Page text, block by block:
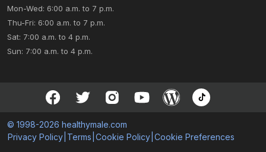
Mon-Wed: 6:00 a.m. to 7 p.m.
Thu-Fri: 6:00 a.m. to 7 p.m.
Sat: 7:00 a.m. to 4 p.m.
Sun: 7:00 a.m. to 4 p.m.
© 1998-2026 healthymale.com
Privacy Policy Terms Cookie Policy Cookie Preferences